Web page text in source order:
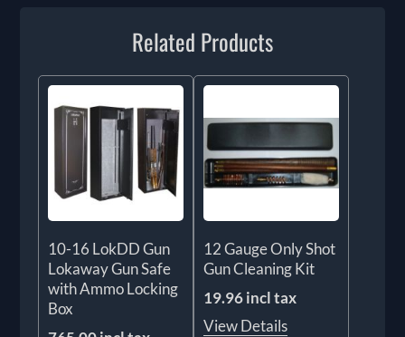
Related Products
10-16 LokDD Gun
Lokaway Gun Safe
with Ammo Locking
Box
12 Gauge Only Shot
Gun Cleaning Kit
19.96 incl tax
View Details